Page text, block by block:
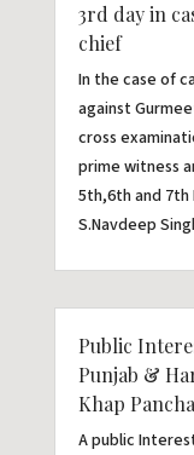
3rd day in
chief
In the case of
against
cross
prime witness
5th,6th and 7th
S.Navdeep
Public
Punjab &
Khap
A public